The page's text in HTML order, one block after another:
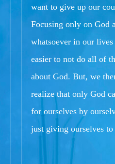
want to give up our
Focusing only on God
whatsoever in our
easier to not do all of
about God. But, we
realize that only God
for ourselves by
just giving ourselves